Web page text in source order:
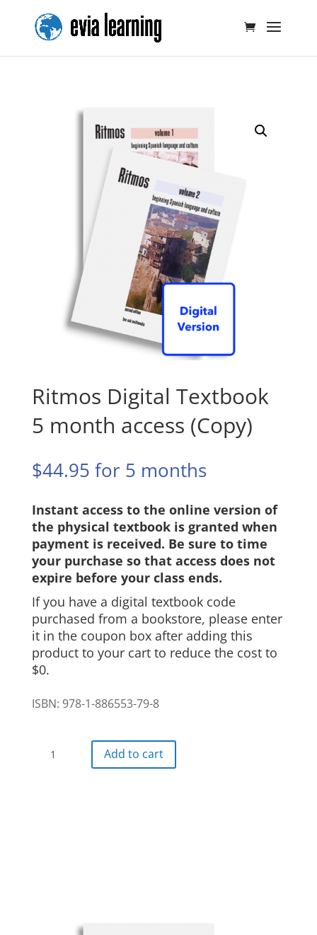
Ritmos Digital Textbook
5 month access (Copy)
$44.95 for 5 months
Instant access to the online version of
the physical textbook is granted when
payment is received. Be sure to time
your purchase so that access does not
expire before your class ends.
If you have a digital textbook code
purchased from a bookstore, please enter
it in the coupon box after adding this
product to your cart to reduce the cost to
$0.
ISBN: 978-1-886553-79-8
Digital
Add to cart